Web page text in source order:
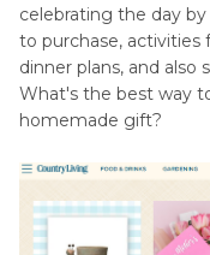
celebrating the day
to purchase, activities
dinner plans, and
What's the best way
homemade gift?